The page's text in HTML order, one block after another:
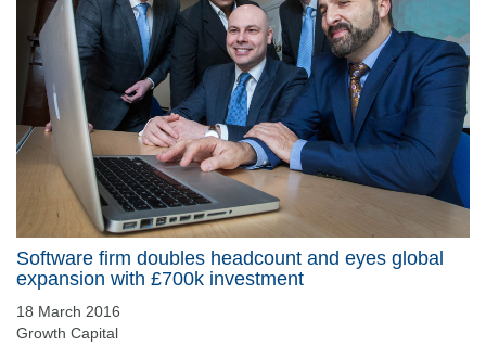
Software firm doubles headcount and eyes global
expansion with £700k investment
18 March 2016
Growth Capital